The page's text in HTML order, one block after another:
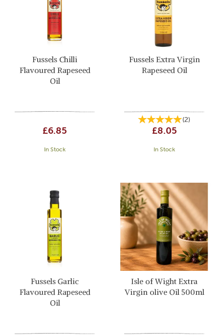
Fussels Chilli
Flavoured Rapeseed
Oil
£6.85
In Stock
Fussels Extra Virgin
Rapeseed Oil
(2)
£8.05
In Stock
Fussels Garlic
Flavoured Rapeseed
Oil
Isle of Wight Extra
Virgin olive Oil 500ml